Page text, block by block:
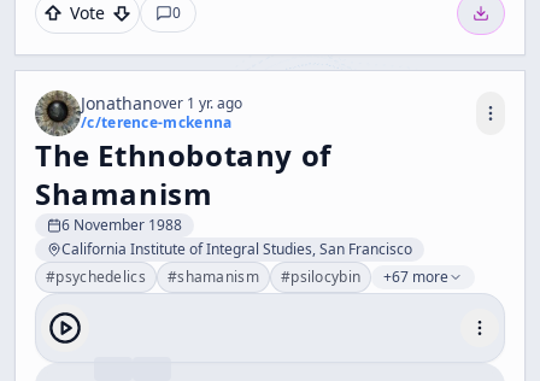
Vote 0
Jonathanover 1 yr. ago
/c/terence-mckenna
The Ethnobotany of
Shamanism
6 November 1988
California Institute of Integral Studies, San Francisco
#psychedelics #shamanism #psilocybin +67 more